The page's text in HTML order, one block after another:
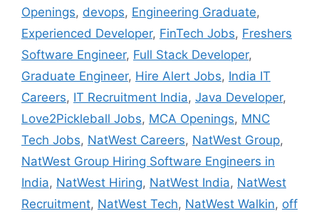
Openings, devops, Engineering Graduate,
Experienced Developer, FinTech Jobs, Freshers
Software Engineer, Full Stack Developer,
Graduate Engineer, Hire Alert Jobs, India IT
Careers, IT Recruitment India, Java Developer,
Love2Pickleball Jobs, MCA Openings, MNC
Tech Jobs, NatWest Careers, NatWest Group,
NatWest Group Hiring Software Engineers in
India, NatWest Hiring, NatWest India, NatWest
Recruitment, NatWest Tech, NatWest Walkin, off